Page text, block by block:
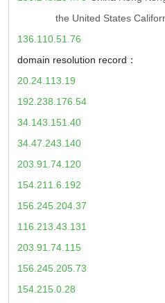
the United States
136.110.51.76
domain resolution record：
20.24.113.19
192.238.176.54
34.143.151.40
34.47.243.140
203.91.74.120
154.211.6.192
156.245.204.37
116.213.43.131
203.91.74.115
156.245.205.73
154.215.0.28